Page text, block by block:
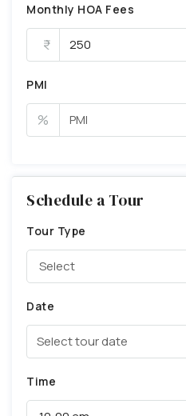
Monthly HOA Fees
PMI
%
Schedule a Tour
Tour Type
Select
Date
Time